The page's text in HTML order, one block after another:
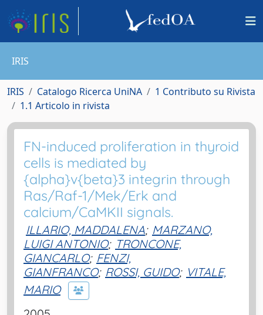
IRIS
IRIS Catalogo Ricerca UniNA
1 Contributo su Rivista
1.1 Articolo in rivista
FN-induced proliferation in thyroid
cells is mediated by
{alpha}v{beta}3 integrin through
Ras/Raf-1/Mek/Erk and
calcium/CaMKII signals.
ILLARIO, MADDALENA; MARZANO,
LUIGI ANTONIO; TRONCONE,
GIANCARLO; FENZI,
GIANFRANCO; ROSSI, GUIDO; VITALE,
MARIO